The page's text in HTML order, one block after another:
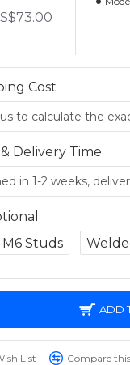
Cost
Delivery Time
Studs
ADD
List Compare